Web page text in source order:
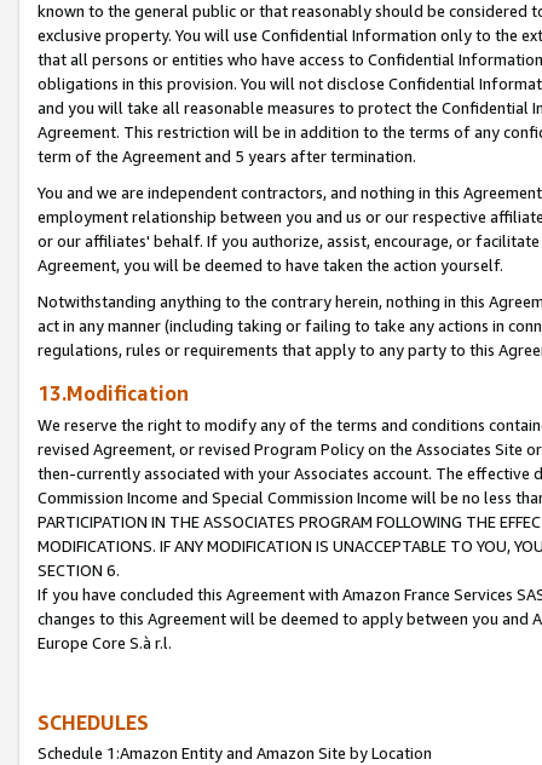
known to the general public or that reasonably should be considered
exclusive property. You will use Confidential Information only to the
that all persons or entities who have access to Confidential
obligations in this provision. You will not disclose Confidential
and you will take all reasonable measures to protect the Confidential
Agreement. This restriction will be in addition to the terms of any
term of the Agreement and 5 years after termination.
You and we are independent contractors, and nothing in this
employment relationship between you and us or our respective
or our affiliates' behalf. If you authorize, assist, encourage, or
Agreement, you will be deemed to have taken the action yourself.
Notwithstanding anything to the contrary herein, nothing in this
act in any manner (including taking or failing to take any actions in
regulations, rules or requirements that apply to any party to this
13.Modification
We reserve the right to modify any of the terms and conditions
revised Agreement, or revised Program Policy on the Associates
then-currently associated with your Associates account. The
Commission Income and Special Commission Income will be no less
PARTICIPATION IN THE ASSOCIATES PROGRAM FOLLOWING THE
MODIFICATIONS. IF ANY MODIFICATION IS UNACCEPTABLE TO YOU,
SECTION 6.
If you have concluded this Agreement with Amazon France Services
changes to this Agreement will be deemed to apply between you and
Europe Core S.à r.l.
SCHEDULES
Schedule 1:Amazon Entity and Amazon Site by Location